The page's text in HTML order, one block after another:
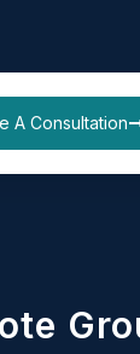
A Consultation